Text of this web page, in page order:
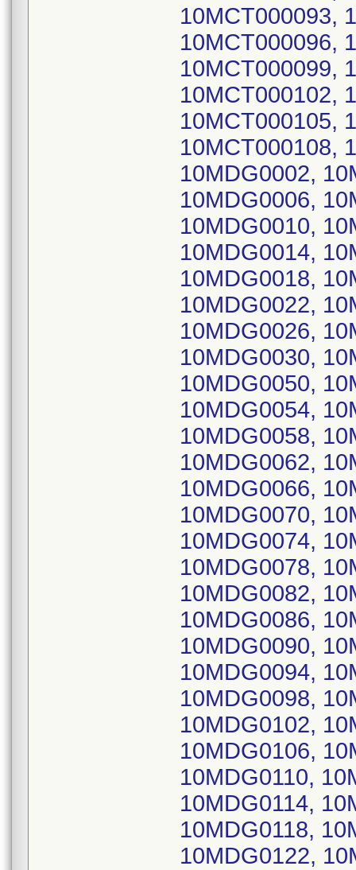
10MCT000093,
10MCT000096,
10MCT000099,
10MCT000102,
10MCT000105,
10MCT000108,
10MDG0002,
10MDG0006,
10MDG0010,
10MDG0014,
10MDG0018,
10MDG0022,
10MDG0026,
10MDG0030,
10MDG0050,
10MDG0054,
10MDG0058,
10MDG0062,
10MDG0066,
10MDG0070,
10MDG0074,
10MDG0078,
10MDG0082,
10MDG0086,
10MDG0090,
10MDG0094,
10MDG0098,
10MDG0102,
10MDG0106,
10MDG0110,
10MDG0114,
10MDG0118,
10MDG0122,